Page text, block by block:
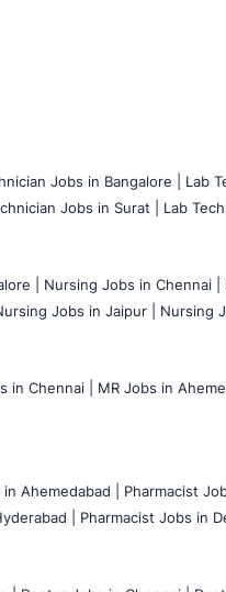
Jobs in Bangalore | Lab
Jobs in Surat | Lab
| Nursing Jobs in Chennai |
Jobs in Jaipur | Nursing
in Chennai | MR Jobs in
Ahemedabad | Pharmacist
| Pharmacist Jobs in